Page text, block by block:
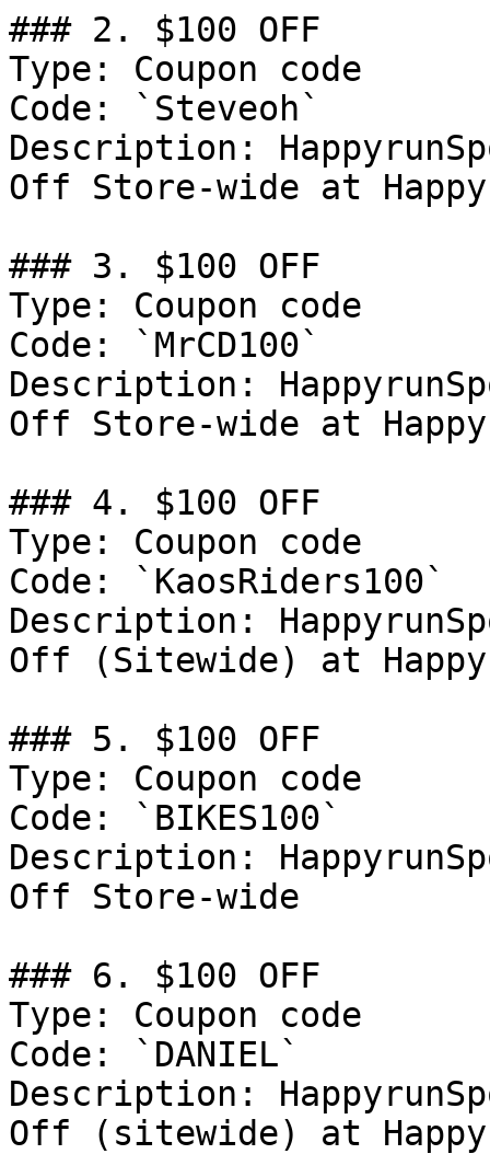
### 2. $100 OFF
Type: Coupon code
Code: `Steveoh`
Description:
Off Store-wide at
### 3. $100 OFF
Type: Coupon code
Code: `MrCD100`
Description:
Off Store-wide at
### 4. $100 OFF
Type: Coupon code
Code: `KaosRiders100`
Description:
Off (Sitewide) at
### 5. $100 OFF
Type: Coupon code
Code: `BIKES100`
Description:
Off Store-wide
### 6. $100 OFF
Type: Coupon code
Code: `DANIEL`
Description:
Off (sitewide) at